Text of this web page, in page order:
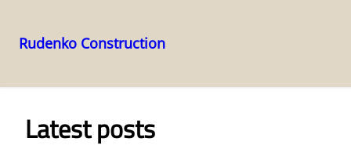
to
Rudenko Construction
Latest posts